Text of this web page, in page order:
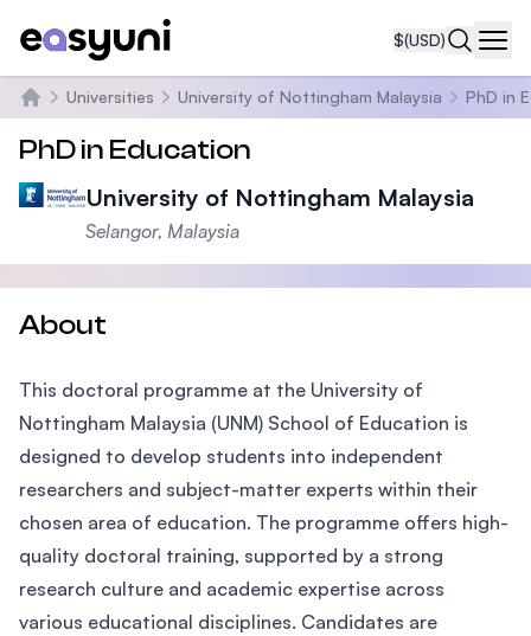
$(USD)
Home
Universities University of Nottingham Malaysia PhD in
PhD in Education
University of Nottingham Malaysia
Selangor, Malaysia
About
This doctoral programme at the University of
Nottingham Malaysia (UNM) School of Education is
designed to develop students into independent
researchers and subject-matter experts within their
chosen area of education. The programme offers high-
quality doctoral training, supported by a strong
research culture and academic expertise across
various educational disciplines. Candidates are